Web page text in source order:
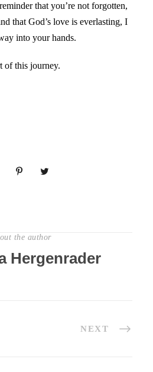
that you’re not forgotten,
that God’s love is everlasting, I
into your hands.
of this journey.
the author
Hergenrader
NEXT